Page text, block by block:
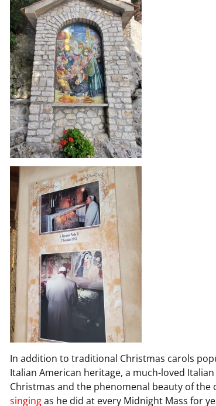
In addition to traditional Christmas carols
Italian American heritage, a much-loved
Christmas and the phenomenal beauty of
singingas he did at every Midnight Mass for